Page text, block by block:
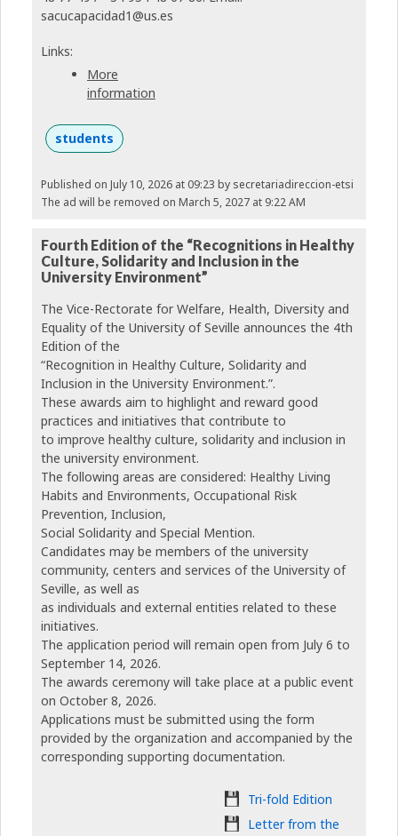
sacucapacidad1@us.es
Links:
More
information
students
Published on July 10, 2026 at 09:23 by secretariadireccion-etsi
The ad will be removed on March 5, 2027 at 9:22 AM
Fourth Edition of the “Recognitions in Healthy
Culture, Solidarity and Inclusion in the
University Environment”
The Vice-Rectorate for Welfare, Health, Diversity and
Equality of the University of Seville announces the 4th
Edition of the
“Recognition in Healthy Culture, Solidarity and
Inclusion in the University Environment.”.
These awards aim to highlight and reward good
practices and initiatives that contribute to
to improve healthy culture, solidarity and inclusion in
the university environment.
The following areas are considered: Healthy Living
Habits and Environments, Occupational Risk
Prevention, Inclusion,
Social Solidarity and Special Mention.
Candidates may be members of the university
community, centers and services of the University of
Seville, as well as
as individuals and external entities related to these
initiatives.
The application period will remain open from July 6 to
September 14, 2026.
The awards ceremony will take place at a public event
on October 8, 2026.
Applications must be submitted using the form
provided by the organization and accompanied by the
corresponding supporting documentation.
Tri-fold Edition
Letter from the